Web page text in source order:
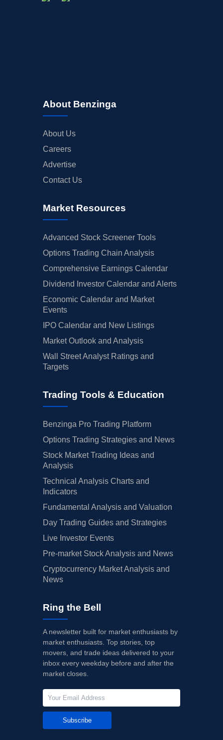
About Benzinga
About Us
Careers
Advertise
Contact Us
Market Resources
Advanced Stock Screener Tools
Options Trading Chain Analysis
Comprehensive Earnings Calendar
Dividend Investor Calendar and Alerts
Economic Calendar and Market
Events
IPO Calendar and New Listings
Market Outlook and Analysis
Wall Street Analyst Ratings and
Targets
Trading Tools & Education
Benzinga Pro Trading Platform
Options Trading Strategies and News
Stock Market Trading Ideas and
Analysis
Technical Analysis Charts and
Indicators
Fundamental Analysis and Valuation
Day Trading Guides and Strategies
Live Investor Events
Pre-market Stock Analysis and News
Cryptocurrency Market Analysis and
News
Ring the Bell
A newsletter built for market enthusiasts by
market enthusiasts. Top stories, top
movers, and trade ideas delivered to your
inbox every weekday before and after the
market closes.
Subscribe